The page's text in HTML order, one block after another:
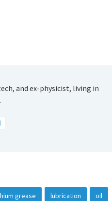
and ex-physicist, living in
grease lubrication oil